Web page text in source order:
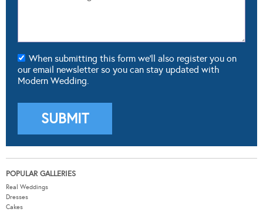
When submitting this form we'll also register you on
our email newsletter so you can stay updated with
Modern Wedding.
POPULAR GALLERIES
Real Weddings
Dresses
Cakes